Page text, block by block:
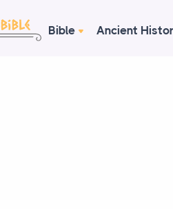
Bible Ancient